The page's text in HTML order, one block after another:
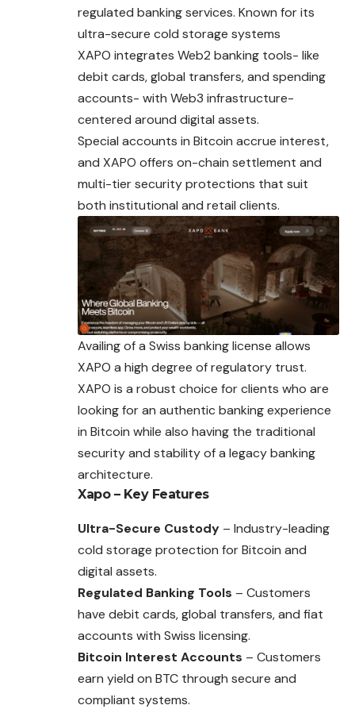
regulated banking services. Known for its
ultra-secure cold storage systems
XAPO integrates Web2 banking tools- like
debit cards, global transfers, and spending
accounts- with Web3 infrastructure-
centered around digital assets.
Special accounts in Bitcoin accrue interest,
and XAPO offers on-chain settlement and
multi-tier security protections that suit
both institutional and retail clients.
Availing of a Swiss banking license allows
XAPO a high degree of regulatory trust.
XAPO is a robust choice for clients who are
looking for an authentic banking experience
in Bitcoin while also having the traditional
security and stability of a legacy banking
architecture.
Xapo – Key Features
Ultra-Secure Custody – Industry-leading
cold storage protection for Bitcoin and
digital assets.
Regulated Banking Tools – Customers
have debit cards, global transfers, and fiat
accounts with Swiss licensing.
Bitcoin Interest Accounts – Customers
earn yield on BTC through secure and
compliant systems.